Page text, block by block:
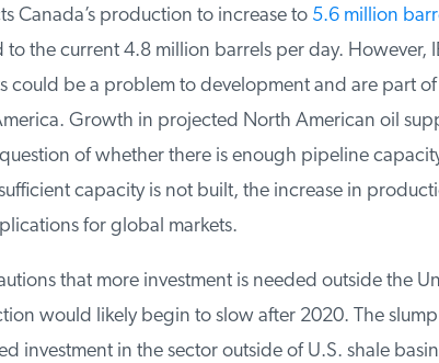
Canada’s production to increase to5.6 million
the current 4.8 million barrels per day. However,
could be a problem to development and are part of
Growth in projected North American oil
of whether there is enough pipeline
capacity is not built, the increase in
for global markets.
that more investment is needed outside the
would likely begin to slow after 2020. The slump
investment in the sector outside of U.S. shale